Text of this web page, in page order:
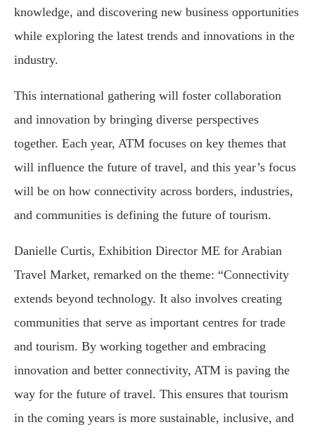
knowledge, and discovering new business opportunities
while exploring the latest trends and innovations in the
industry.
This international gathering will foster collaboration
and innovation by bringing diverse perspectives
together. Each year, ATM focuses on key themes that
will influence the future of travel, and this year’s focus
will be on how connectivity across borders, industries,
and communities is defining the future of tourism.
Danielle Curtis, Exhibition Director ME for Arabian
Travel Market, remarked on the theme: “Connectivity
extends beyond technology. It also involves creating
communities that serve as important centres for trade
and tourism. By working together and embracing
innovation and better connectivity, ATM is paving the
way for the future of travel. This ensures that tourism
in the coming years is more sustainable, inclusive, and